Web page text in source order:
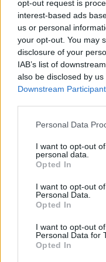
opt-out request is
interest-based ads
us or personal
your opt-out. You may
disclosure of your
IAB’s list of
also be disclosed by
Downstream
Personal Data
I want to opt-out
personal data.
Opted In
I want to opt-out
Personal Data.
Opted In
I want to opt-out
Personal Data for
Opted In
It comes as a
invasion has already
crisis meeting of
consider the
RelatedPosts
paperwork blunder
So-called ‘anti-
received £22.8m in
Zia Yusuf roasted
law – because it
national anthem